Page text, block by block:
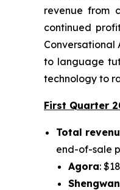
revenue from
continued
Conversational
to language
technology to
First Quarter
Total
end-of-sale
Agora: